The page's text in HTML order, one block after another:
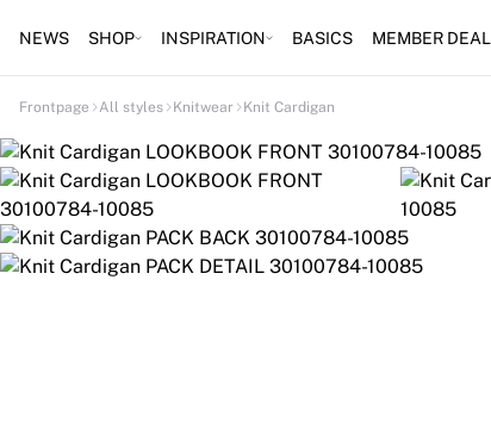
NEWS SHOP INSPIRATION BASICS MEMBER DEAL
Frontpage All styles Knitwear Knit Cardigan